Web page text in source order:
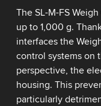
The SL-M-FS
up to 1,000 g.
interfaces the
control systems on
perspective, the
housing. This
particularly